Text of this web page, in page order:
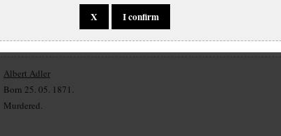
Albert Adler
Born 25. 05. 1871.
Murdered.
X I confirm